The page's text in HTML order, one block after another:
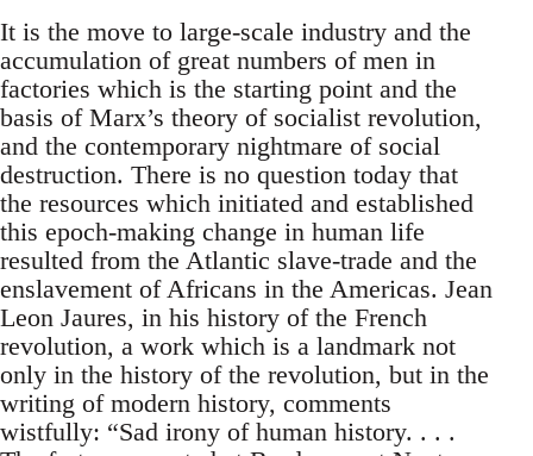
It is the move to large-scale industry and the
accumulation of great numbers of men in
factories which is the starting point and the
basis of Marx’s theory of socialist revolution,
and the contemporary nightmare of social
destruction. There is no question today that
the resources which initiated and established
this epoch-making change in human life
resulted from the Atlantic slave-trade and the
enslavement of Africans in the Americas. Jean
Leon Jaures, in his history of the French
revolution, a work which is a landmark not
only in the history of the revolution, but in the
writing of modern history, comments
wistfully: “Sad irony of human history. . . .